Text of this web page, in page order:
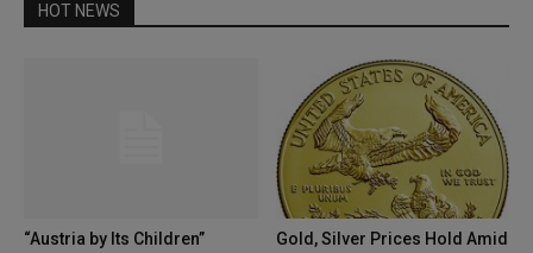
HOT NEWS
“Austria by Its Children”
Gold, Silver Prices Hold Amid